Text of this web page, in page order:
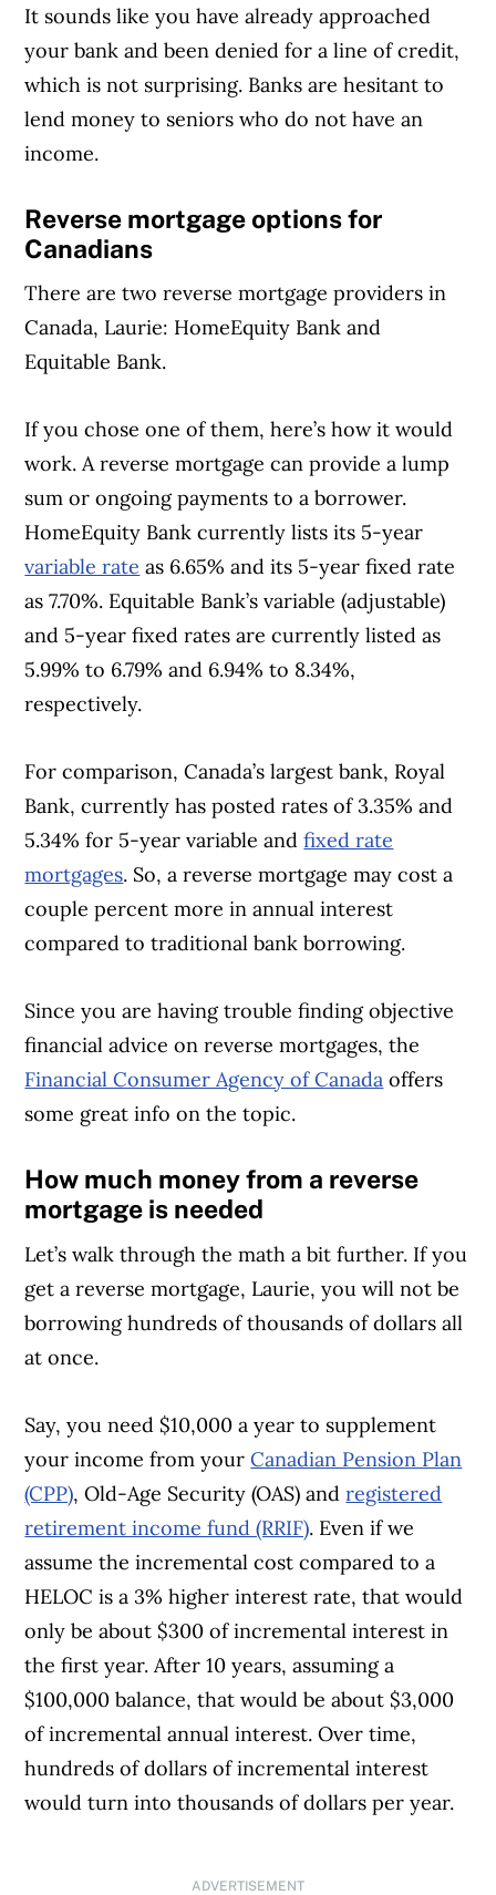
It sounds like you have already approached
your bank and been denied for a line of credit,
which is not surprising. Banks are hesitant to
lend money to seniors who do not have an
income.
Reverse mortgage options for
Canadians
There are two reverse mortgage providers in
Canada, Laurie: HomeEquity Bank and
Equitable Bank.
If you chose one of them, here’s how it would
work. A reverse mortgage can provide a lump
sum or ongoing payments to a borrower.
HomeEquity Bank currently lists its 5-year
variable rate as 6.65% and its 5-year fixed rate
as 7.70%. Equitable Bank’s variable (adjustable)
and 5-year fixed rates are currently listed as
5.99% to 6.79% and 6.94% to 8.34%,
respectively.
For comparison, Canada’s largest bank, Royal
Bank, currently has posted rates of 3.35% and
5.34% for 5-year variable andfixed rate
mortgages. So, a reverse mortgage may cost a
couple percent more in annual interest
compared to traditional bank borrowing.
Since you are having trouble finding objective
financial advice on reverse mortgages, the
Financial Consumer Agency of Canada offers
some great info on the topic.
How much money from a reverse
mortgage is needed
Let’s walk through the math a bit further. If you
get a reverse mortgage, Laurie, you will not be
borrowing hundreds of thousands of dollars all
at once.
Say, you need $10,000 a year to supplement
your income from yourCanadian Pension Plan
(CPP), Old-Age Security (OAS) andregistered
retirement income fund (RRIF). Even if we
assume the incremental cost compared to a
HELOC is a 3% higher interest rate, that would
only be about $300 of incremental interest in
the first year. After 10 years, assuming a
$100,000 balance, that would be about $3,000
of incremental annual interest. Over time,
hundreds of dollars of incremental interest
would turn into thousands of dollars per year.
ADVERTISEMENT